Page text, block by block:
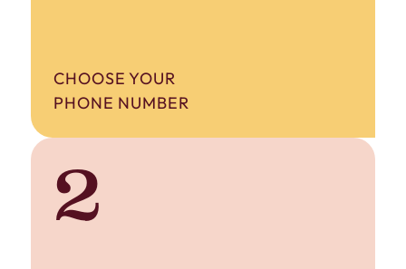
CHOOSE YOUR
PHONE NUMBER
2